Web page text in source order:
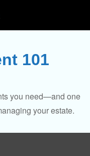
101
you need—and one
your estate.